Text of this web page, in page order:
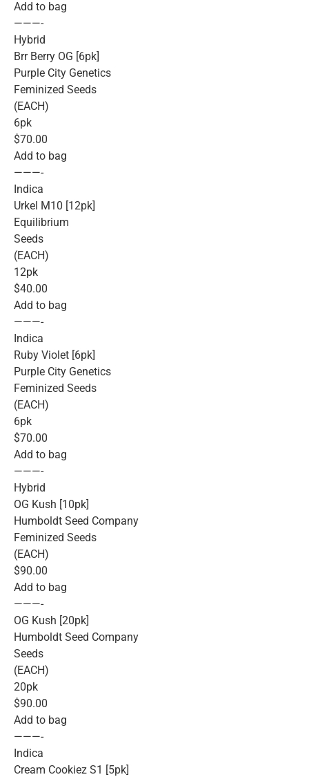
Add to bag
———-
Hybrid
Brr Berry OG [6pk]
Purple City Genetics
Feminized Seeds
(EACH)
6pk
$70.00
Add to bag
———-
Indica
Urkel M10 [12pk]
Equilibrium
Seeds
(EACH)
12pk
$40.00
Add to bag
———-
Indica
Ruby Violet [6pk]
Purple City Genetics
Feminized Seeds
(EACH)
6pk
$70.00
Add to bag
———-
Hybrid
OG Kush [10pk]
Humboldt Seed Company
Feminized Seeds
(EACH)
$90.00
Add to bag
———-
OG Kush [20pk]
Humboldt Seed Company
Seeds
(EACH)
20pk
$90.00
Add to bag
———-
Indica
Cream Cookiez S1 [5pk]